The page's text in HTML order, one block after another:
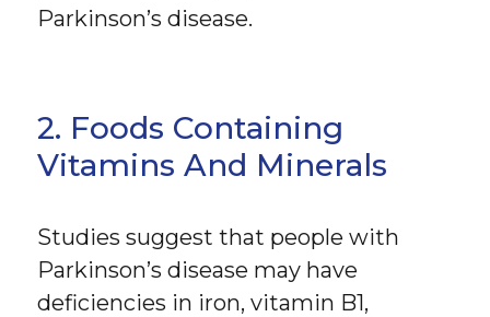
Parkinson’s disease.
2. Foods Containing
Vitamins And Minerals
Studies suggest that people with
Parkinson’s disease may have
deficiencies in iron, vitamin B1,